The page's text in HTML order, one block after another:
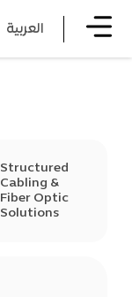
العربية
Structured
Cabling &
Fiber Optic
Solutions